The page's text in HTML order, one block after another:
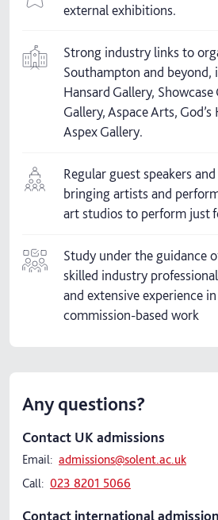
external exhibitions.
Strong industry links to
Southampton and beyond,
Hansard Gallery,
Gallery, Aspace Arts,
Aspex Gallery.
Regular guest speakers
bringing artists and
art studios to perform just
Study under the guidance
skilled industry
and extensive experience
commission-based work
Any questions?
Contact UK admissions
Email: admissions@solent.ac.uk
Call: 023 8201 5066
Contact international